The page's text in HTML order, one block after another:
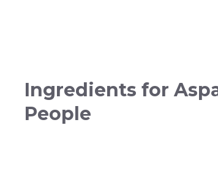
Ingredients for
People